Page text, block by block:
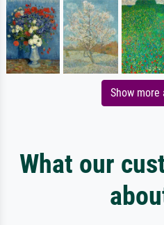
Show more
What our